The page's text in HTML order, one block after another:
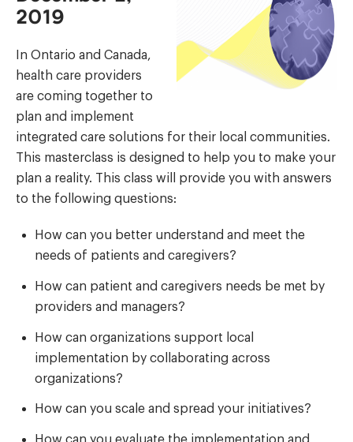
2019
In Ontario and Canada,
health care providers
are coming together to
plan and implement
integrated care solutions for their local communities.
This masterclass is designed to help you to make your
plan a reality. This class will provide you with answers
to the following questions:
How can you better understand and meet the
needs of patients and caregivers?
How can patient and caregivers needs be met by
providers and managers?
How can organizations support local
implementation by collaborating across
organizations?
How can you scale and spread your initiatives?
How can you evaluate the implementation and